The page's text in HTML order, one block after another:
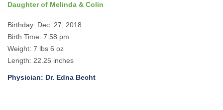
Daughter of Melinda & Colin
Birthday: Dec. 27, 2018
Birth Time: 7:58 pm
Weight: 7 lbs 6 oz
Length: 22.25 inches
Physician: Dr. Edna Becht